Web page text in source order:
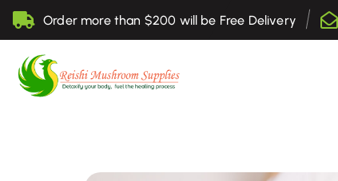
Order more than $200 will be Free Delivery